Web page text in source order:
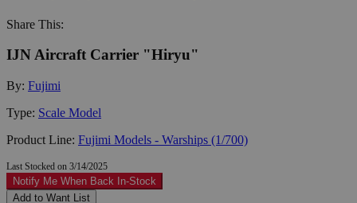
Share This:
IJN Aircraft Carrier "Hiryu"
By: Fujimi
Type: Scale Model
Product Line: Fujimi Models - Warships (1/700)
Last Stocked on 3/14/2025
Notify Me When Back In-Stock
Add to Want List